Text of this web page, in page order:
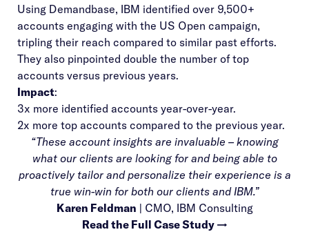
Using Demandbase, IBM identified over 9,500+
accounts engaging with the US Open campaign,
tripling their reach compared to similar past efforts.
They also pinpointed double the number of top
accounts versus previous years.
Impact:
3x more identified accounts year-over-year.
2x more top accounts compared to the previous year.
“These account insights are invaluable – knowing
what our clients are looking for and being able to
proactively tailor and personalize their experience is a
true win-win for both our clients and IBM.”
Karen Feldman | CMO, IBM Consulting
Read the Full Case Study →